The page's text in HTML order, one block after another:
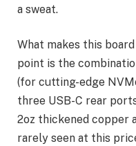
a sweat.
What makes this
point is the
(for cutting-edge
three USB-C rear
2oz thickened copper
rarely seen at this